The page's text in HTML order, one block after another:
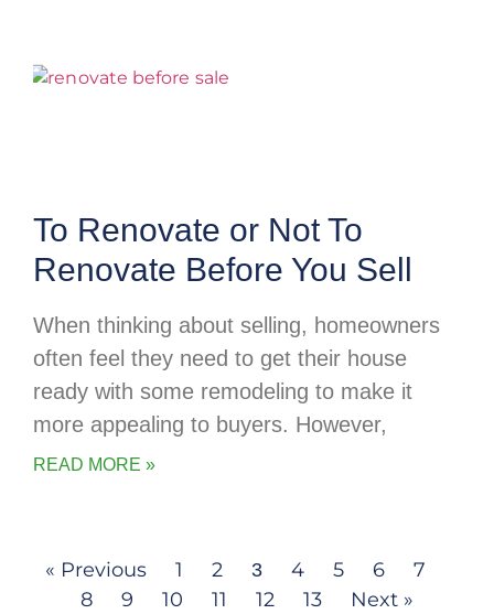
To Renovate or Not To
Renovate Before You Sell
When thinking about selling, homeowners
often feel they need to get their house
ready with some remodeling to make it
more appealing to buyers. However,
READ MORE »
« Previous 1 2 3 4 5 6
7
8
9 10 11 12 13 Next »